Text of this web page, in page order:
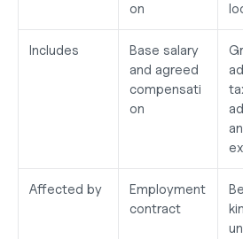
on
Includes
Base salary
and agreed
compensati
on
Affected by
Employment
contract